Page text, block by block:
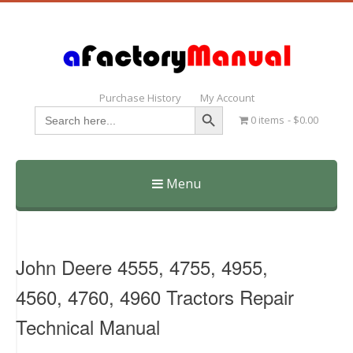
Purchase History My Account
Search
for:
Search Button
0 items $0.00
Menu
Skip
John Deere 4555, 4755, 4955,
4560, 4760, 4960 Tractors Repair
Technical Manual